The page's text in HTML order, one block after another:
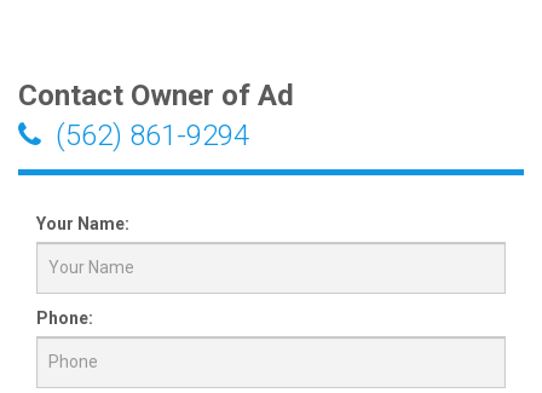
Contact Owner of Ad
(562) 861-9294
Your Name:
Phone: